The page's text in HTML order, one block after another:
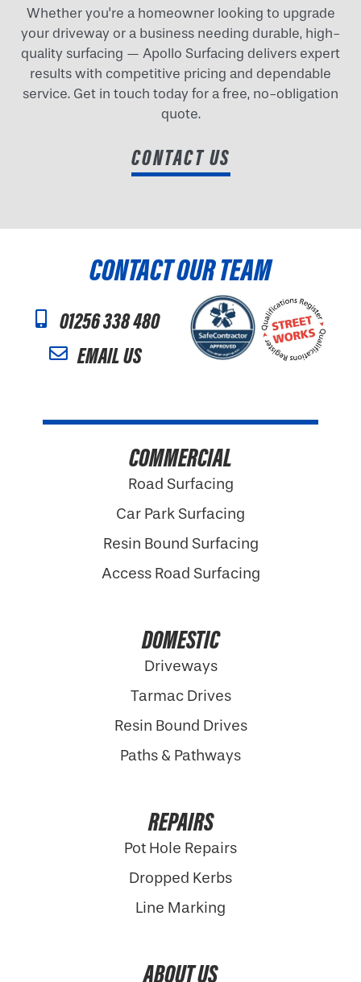
Whether you're a homeowner looking to upgrade
your driveway or a business needing durable, high-
quality surfacing — Apollo Surfacing delivers expert
results with competitive pricing and dependable
service. Get in touch today for a free, no-obligation
quote.
CONTACT US
CONTACT OUR TEAM
01256 338 480
EMAIL US
COMMERCIAL
Road Surfacing
Car Park Surfacing
Resin Bound Surfacing
Access Road Surfacing
DOMESTIC
Driveways
Tarmac Drives
Resin Bound Drives
Paths & Pathways
REPAIRS
Pot Hole Repairs
Dropped Kerbs
Line Marking
ABOUT US